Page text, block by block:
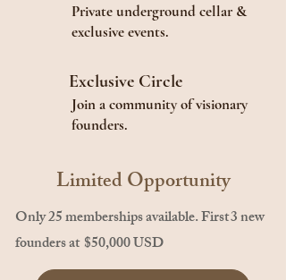
Private underground cellar &
exclusive events.
Exclusive Circle
Join a community of visionary
founders.
Limited Opportunity
Only 25 memberships available. First 3 new
founders at $50,000 USD